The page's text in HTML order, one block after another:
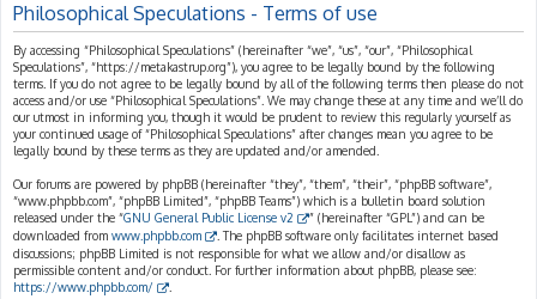
h
Philosophical Speculations - Terms of use
By accessing “Philosophical Speculations” (hereinafter “we”, “us”, “our”, “Philosophical
Speculations”, “https://metakastrup.org”), you agree to be legally bound by the following
terms. If you do not agree to be legally bound by all of the following terms then please do not
access and/or use “Philosophical Speculations”. We may change these at any time and we’ll do
our utmost in informing you, though it would be prudent to review this regularly yourself as
your continued usage of “Philosophical Speculations” after changes mean you agree to be
legally bound by these terms as they are updated and/or amended.
Our forums are powered by phpBB (hereinafter “they”, “them”, “their”, “phpBB software”,
“www.phpbb.com”, “phpBB Limited”, “phpBB Teams”) which is a bulletin board solution
released under the “GNU General Public License v2
” (hereinafter “GPL”) and can be
downloaded from www.phpbb.com
. The phpBB software only facilitates internet based
discussions; phpBB Limited is not responsible for what we allow and/or disallow as
permissible content and/or conduct. For further information about phpBB, please see:
https://www.phpbb.com/